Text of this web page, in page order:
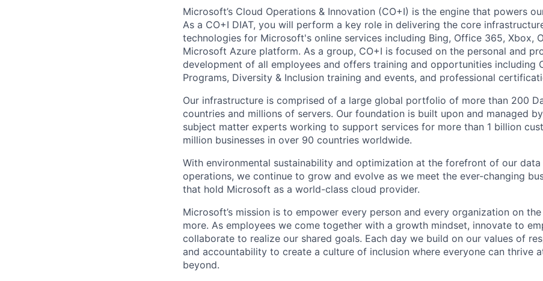
Microsoft’s Cloud Operations & Innovation (CO+I) is the engine that powers
As a CO+I DIAT, you will perform a key role in delivering the core
technologies for Microsoft's online services including Bing, Office 365, Xbox,
Microsoft Azure platform. As a group, CO+I is focused on the personal and
development of all employees and offers training and opportunities including
Programs, Diversity & Inclusion training and events, and professional
Our infrastructure is comprised of a large global portfolio of more than 200
countries and millions of servers. Our foundation is built upon and managed
subject matter experts working to support services for more than 1 billion
million businesses in over 90 countries worldwide.
With environmental sustainability and optimization at the forefront of our data
operations, we continue to grow and evolve as we meet the ever-changing
that hold Microsoft as a world-class cloud provider.
Microsoft’s mission is to empower every person and every organization on
more. As employees we come together with a growth mindset, innovate to
collaborate to realize our shared goals. Each day we build on our values of
and accountability to create a culture of inclusion where everyone can thrive
beyond.